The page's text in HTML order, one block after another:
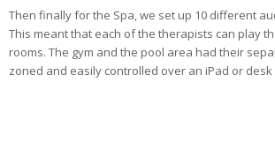
Then finally for the Spa, we set up 10 different
This meant that each of the therapists can play
rooms. The gym and the pool area had their
zoned and easily controlled over an iPad or desk